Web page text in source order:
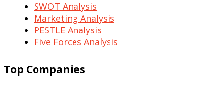
SWOT Analysis
Marketing Analysis
PESTLE Analysis
Five Forces Analysis
Top Companies